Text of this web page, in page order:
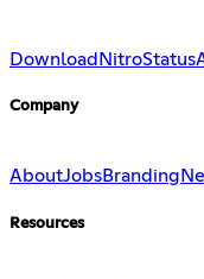
Download NitroStatus
Company
AboutJobsBranding
Resources